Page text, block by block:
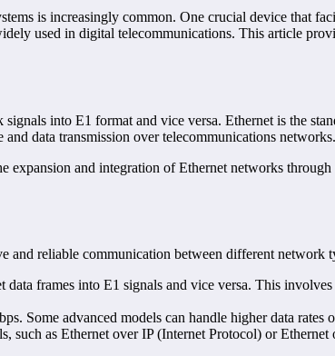
is increasingly common. One crucial device that
used in digital telecommunications. This article
into E1 format and vice versa. Ethernet is the
data transmission over telecommunications networks.
expansion and integration of Ethernet networks
and reliable communication between different network
frames into E1 signals and vice versa. This
Some advanced models can handle higher data
such as Ethernet over IP (Internet Protocol) or